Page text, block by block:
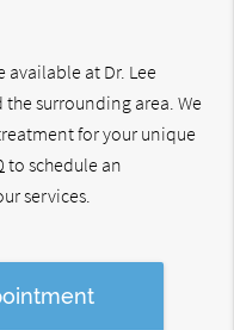
at Dr. Lee
surrounding area. We
for your unique
to schedule an
services.